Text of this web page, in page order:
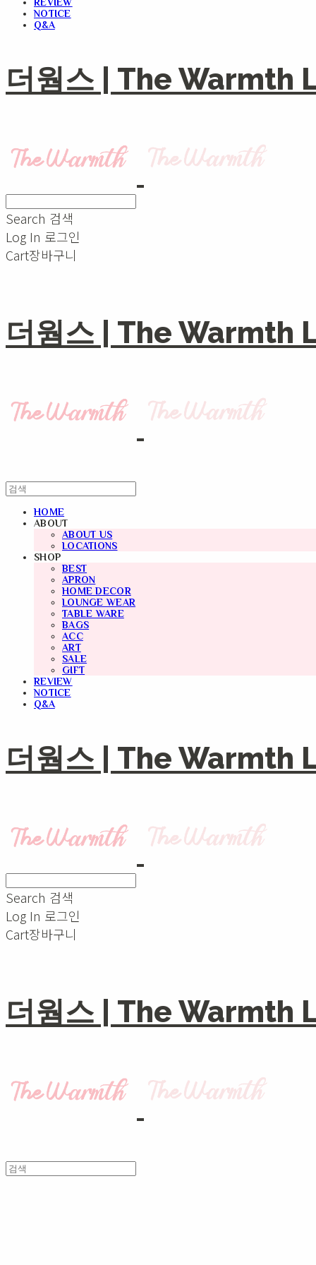
NOTICE
Q&A
더웜스 | The Warmth
Search 검색
Log In 로그인
Cart장바구니
더웜스 | The Warmth
HOME
ABOUT
ABOUT US
LOCATIONS
SHOP
BEST
APRON
HOME DECOR
LOUNGE WEAR
TABLE WARE
BAGS
ACC
ART
SALE
GIFT
REVIEW
NOTICE
Q&A
더웜스 | The Warmth
Search 검색
Log In 로그인
Cart장바구니
더웜스 | The Warmth